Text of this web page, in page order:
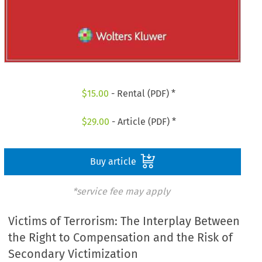
$15.00 - Rental (PDF) *
$29.00 - Article (PDF) *
Buy article
*service fee may apply
Victims of Terrorism: The Interplay Between
the Right to Compensation and the Risk of
Secondary Victimization